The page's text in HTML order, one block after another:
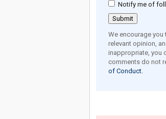
Notify me of
We encourage
relevant opinion,
inappropriate, you
comments do not
of Conduct.